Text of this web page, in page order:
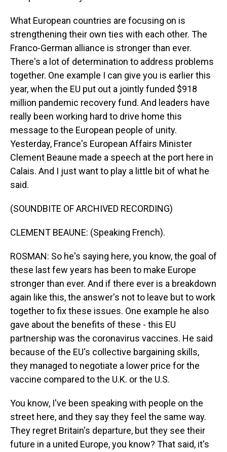
What European countries are focusing on is
strengthening their own ties with each other. The
Franco-German alliance is stronger than ever.
There's a lot of determination to address problems
together. One example I can give you is earlier this
year, when the EU put out a jointly funded $918
million pandemic recovery fund. And leaders have
really been working hard to drive home this
message to the European people of unity.
Yesterday, France's European Affairs Minister
Clement Beaune made a speech at the port here in
Calais. And I just want to play a little bit of what he
said.
(SOUNDBITE OF ARCHIVED RECORDING)
CLEMENT BEAUNE: (Speaking French).
ROSMAN: So he's saying here, you know, the goal of
these last few years has been to make Europe
stronger than ever. And if there ever is a breakdown
again like this, the answer's not to leave but to work
together to fix these issues. One example he also
gave about the benefits of these - this EU
partnership was the coronavirus vaccines. He said
because of the EU's collective bargaining skills,
they managed to negotiate a lower price for the
vaccine compared to the U.K. or the U.S.
You know, I've been speaking with people on the
street here, and they say they feel the same way.
They regret Britain's departure, but they see their
future in a united Europe, you know? That said, it's